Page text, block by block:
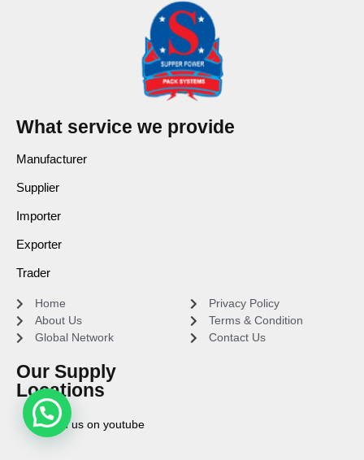
What service we provide
Manufacturer
Supplier
Importer
Exporter
Trader
Home
About Us
Global Network
Our Supply
Locations
Find us on youtube
Privacy Policy
Terms & Condition
Contact Us